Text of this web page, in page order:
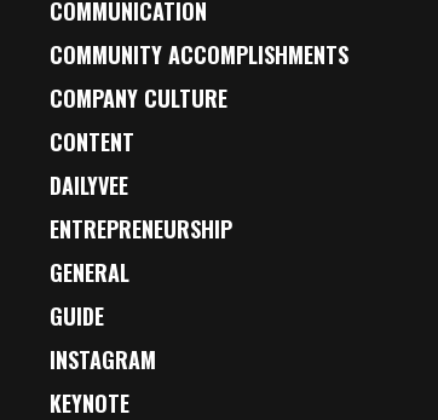
COMMUNICATION
COMMUNITY ACCOMPLISHMENTS
COMPANY CULTURE
CONTENT
DAILYVEE
ENTREPRENEURSHIP
GENERAL
GUIDE
INSTAGRAM
KEYNOTE